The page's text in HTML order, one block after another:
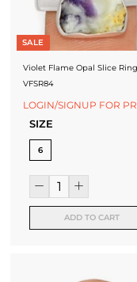
SALE
Violet Flame Opal Slice
VFSR84
LOGIN/SIGNUP FOR
SIZE
6
ADD TO CART